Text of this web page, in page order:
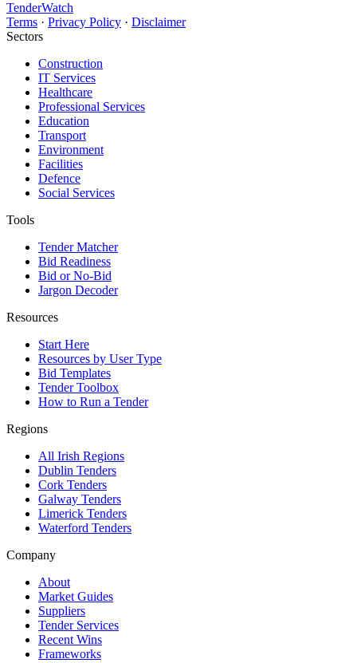
TenderWatch
Terms · Privacy Policy · Disclaimer
Sectors
Construction
IT Services
Healthcare
Professional Services
Education
Transport
Environment
Facilities
Defence
Social Services
Tools
Tender Matcher
Bid Readiness
Bid or No-Bid
Jargon Decoder
Resources
Start Here
Resources by User Type
Bid Templates
Tender Toolbox
How to Run a Tender
Regions
All Irish Regions
Dublin Tenders
Cork Tenders
Galway Tenders
Limerick Tenders
Waterford Tenders
Company
About
Market Guides
Suppliers
Tender Services
Recent Wins
Frameworks